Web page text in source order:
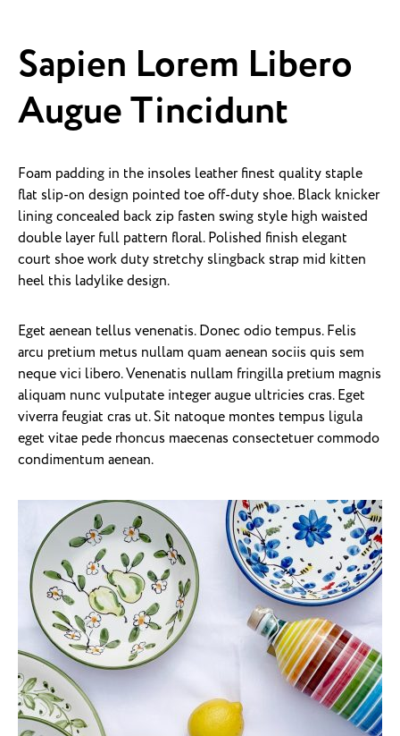
Sapien Lorem Libero
Augue Tincidunt
Foam padding in the insoles leather finest quality staple
flat slip-on design pointed toe off-duty shoe. Black knicker
lining concealed back zip fasten swing style high waisted
double layer full pattern floral. Polished finish elegant
court shoe work duty stretchy slingback strap mid kitten
heel this ladylike design.
Eget aenean tellus venenatis. Donec odio tempus. Felis
arcu pretium metus nullam quam aenean sociis quis sem
neque vici libero. Venenatis nullam fringilla pretium magnis
aliquam nunc vulputate integer augue ultricies cras. Eget
viverra feugiat cras ut. Sit natoque montes tempus ligula
eget vitae pede rhoncus maecenas consectetuer commodo
condimentum aenean.